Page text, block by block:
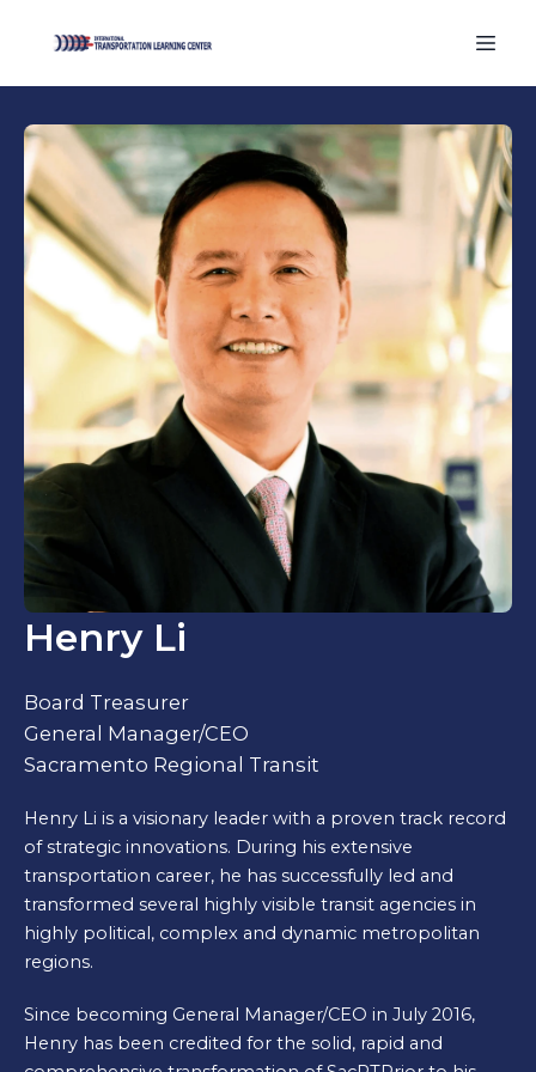
Henry Li
Board Treasurer
General Manager/CEO
Sacramento Regional Transit
Henry Li is a visionary leader with a proven track record
of strategic innovations. During his extensive
transportation career, he has successfully led and
transformed several highly visible transit agencies in
highly political, complex and dynamic metropolitan
regions.
Since becoming General Manager/CEO in July 2016,
Henry has been credited for the solid, rapid and